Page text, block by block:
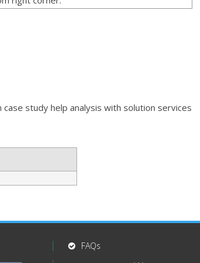
study help analysis with solution services
FAQs